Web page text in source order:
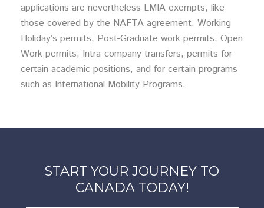
applications are nevertheless LMIA exempts, like
those covered by the NAFTA agreement, Working
Holiday’s permits, Post-Graduate work permits, Open
Work permits, Intra-company transfers, permits for
certain academic positions, and for certain programs
such as International Mobility Programs.
START YOUR JOURNEY TO
CANADA TODAY!